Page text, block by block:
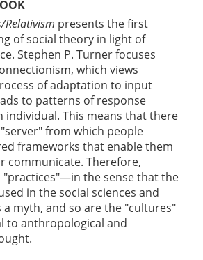
Relativism presents the first
of social theory in light of
Stephen P. Turner focuses
which views
of adaptation to input
to patterns of response
individual. This means that there
from which people
frameworks that enable them
communicate. Therefore,
"practices"—in the sense that the
in the social sciences and
myth, and so are the "cultures"
to anthropological and